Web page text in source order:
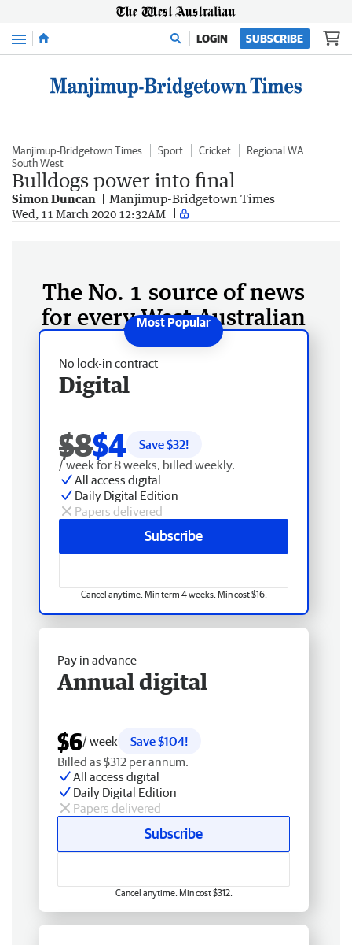
Menu LOGIN SUBSCRIBE
Manjimup-Bridgetown Times Sport Cricket
Regional WA
South West
Bulldogs power into final
Simon Duncan Manjimup-Bridgetown Times
Wed, 11 March 2020 12:32AM
The No. 1 source of news
for every West Australian
No lock-in contract
Digital
$8$4 Save $32!
/ week for 8 weeks, billed weekly.
All access digital
Daily Digital Edition
Papers delivered
Subscribe
Cancel anytime. Min term 4 weeks. Min cost $16.
Pay in advance
Annual digital
$6/ week
Save $104!
Billed as $312 per annum.
All access digital
Daily Digital Edition
Papers delivered
Subscribe
Cancel anytime. Min cost $312.